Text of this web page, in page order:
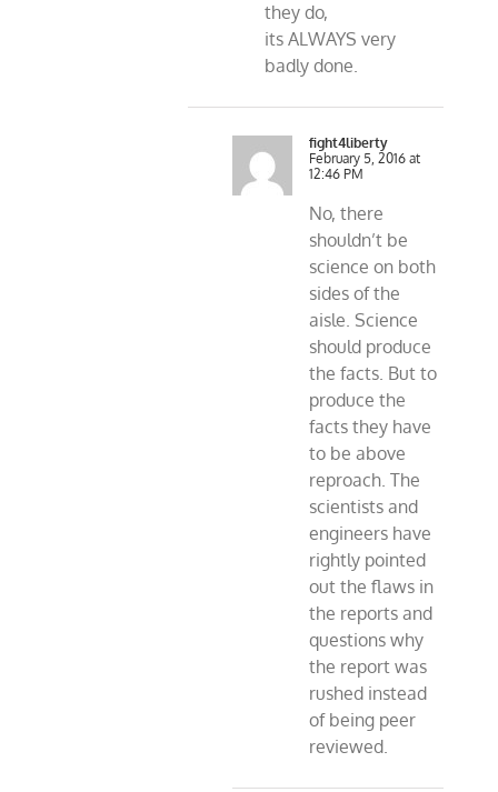
they do,
its ALWAYS very
badly done.
fight4liberty
February 5, 2016 at
12:46 PM
No, there
shouldn’t be
science on both
sides of the
aisle. Science
should produce
the facts. But to
produce the
facts they have
to be above
reproach. The
scientists and
engineers have
rightly pointed
out the flaws in
the reports and
questions why
the report was
rushed instead
of being peer
reviewed.